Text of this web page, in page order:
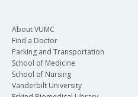
About VUMC
Find a Doctor
Parking and Transportation
School of Medicine
School of Nursing
Vanderbilt University